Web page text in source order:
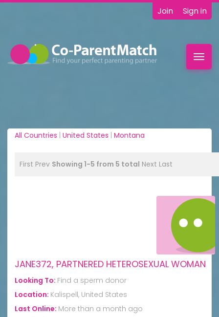
Join Sign in
All Countries | United States | Montana
First Prev Showing 1-5 from 5 total Next Last
JANE372, PARTNERED HETEROSEXUAL WOMAN
Looking To: Find a sperm donor
Location: Kalispell, United States
Last Online: More than a month ago